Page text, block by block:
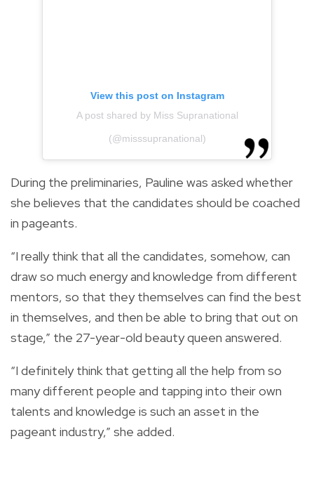
View this post on Instagram
A post shared by Miss Supranational
(@misssupranational)
During the preliminaries, Pauline was asked whether
she believes that the candidates should be coached
in pageants.
“I really think that all the candidates, somehow, can
draw so much energy and knowledge from different
mentors, so that they themselves can find the best
in themselves, and then be able to bring that out on
stage,” the 27-year-old beauty queen answered.
“I definitely think that getting all the help from so
many different people and tapping into their own
talents and knowledge is such an asset in the
pageant industry,” she added.